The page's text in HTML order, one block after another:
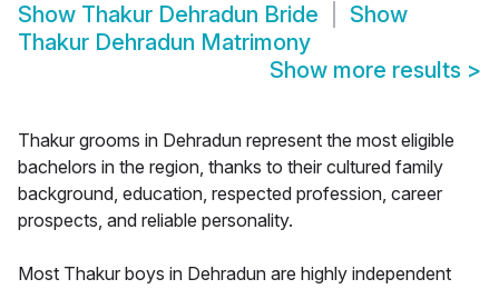
Show Thakur Dehradun Bride
Show
Thakur Dehradun Matrimony
Show more results >
Thakur grooms in Dehradun represent the most eligible
bachelors in the region, thanks to their cultured family
background, education, respected profession, career
prospects, and reliable personality.
Most Thakur boys in Dehradun are highly independent